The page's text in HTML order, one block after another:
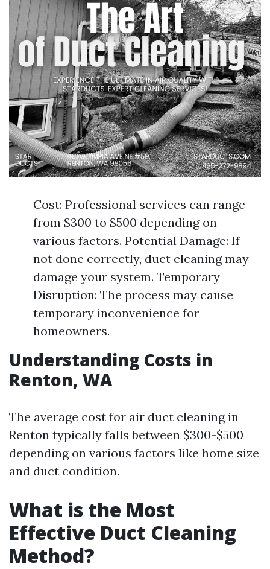
Cost: Professional services can range
from $300 to $500 depending on
various factors. Potential Damage: If
not done correctly, duct cleaning may
damage your system. Temporary
Disruption: The process may cause
temporary inconvenience for
homeowners.
Understanding Costs in
Renton, WA
The average cost for air duct cleaning in
Renton typically falls between $300-$500
depending on various factors like home size
and duct condition.
What is the Most
Effective Duct Cleaning
Method?